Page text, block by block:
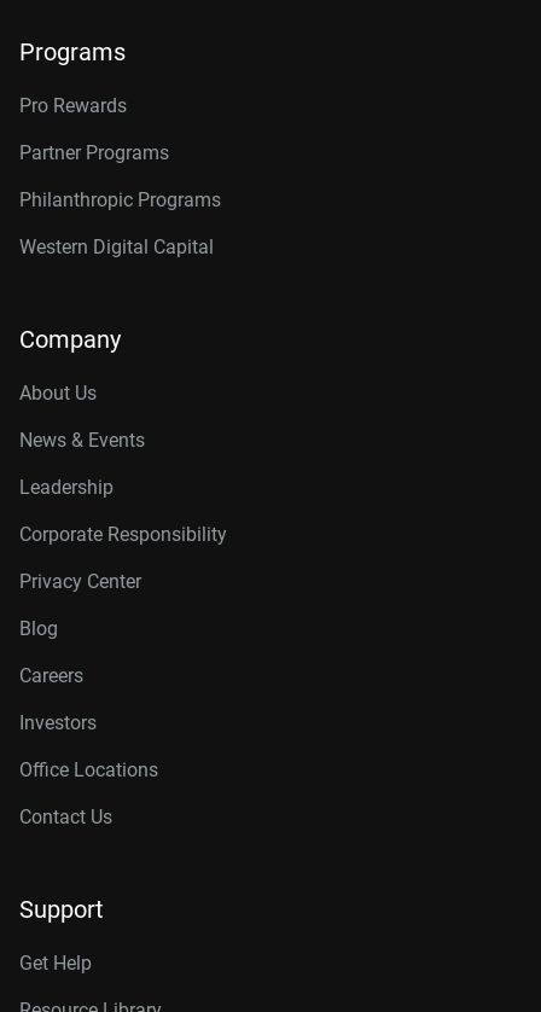
Programs
Pro Rewards
Partner Programs
Philanthropic Programs
Western Digital Capital
Company
About Us
News & Events
Leadership
Corporate Responsibility
Privacy Center
Blog
Careers
Investors
Office Locations
Contact Us
Support
Get Help